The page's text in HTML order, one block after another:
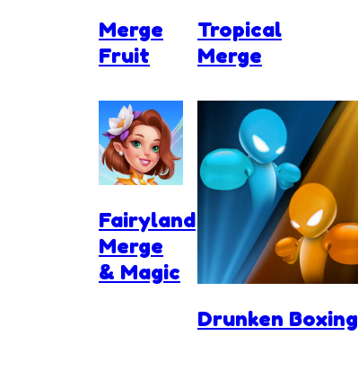
Merge
Fruit
Tropical
Merge
Fairyland
Merge
& Magic
Drunken Boxing